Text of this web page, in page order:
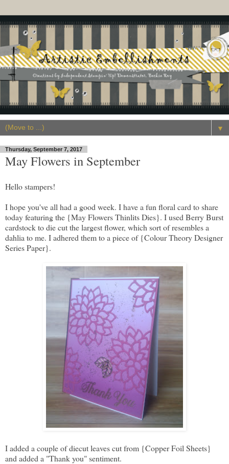
▼
Thursday, September 7, 2017
May Flowers in September
Hello stampers!
I hope you've all had a good week. I have a fun floral card to share
today featuring the {May Flowers Thinlits Dies}. I used Berry Burst
cardstock to die cut the largest flower, which sort of resembles a
dahlia to me. I adhered them to a piece of {Colour Theory Designer
Series Paper}.
I added a couple of diecut leaves cut from {Copper Foil Sheets}
and added a "Thank you" sentiment.